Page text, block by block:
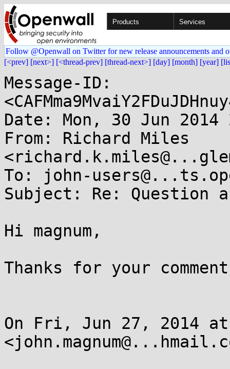
Products Services
Follow @Openwall on Twitter for new release announcements and
[<prev] [next>] [<thread-prev] [thread-next>] [day] [month] [year]
Message-ID:
Date: Mon, 30 Jun 2014
From: Richard Miles
To: john-
Subject: Re: Question
Hi magnum,
Thanks for your
On Fri, Jun 27, 2014 at